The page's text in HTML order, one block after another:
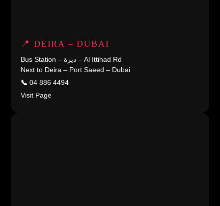
📍 DEIRA – DUBAI
Bus Station – ديرة – Al Ittihad Rd
Next to Deira – Port Saeed – Dubai
📞 04 886 4494
Visit Page